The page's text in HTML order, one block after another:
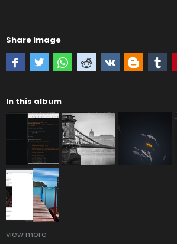
Share image
In this album
view more